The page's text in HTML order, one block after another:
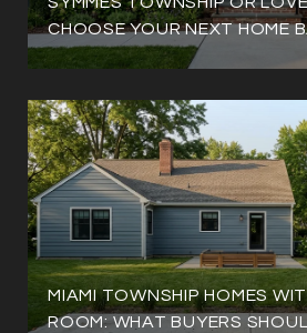
CHOOSE YOUR NEXT HOME
MIAMI TOWNSHIP HOMES
ROOM: WHAT BUYERS